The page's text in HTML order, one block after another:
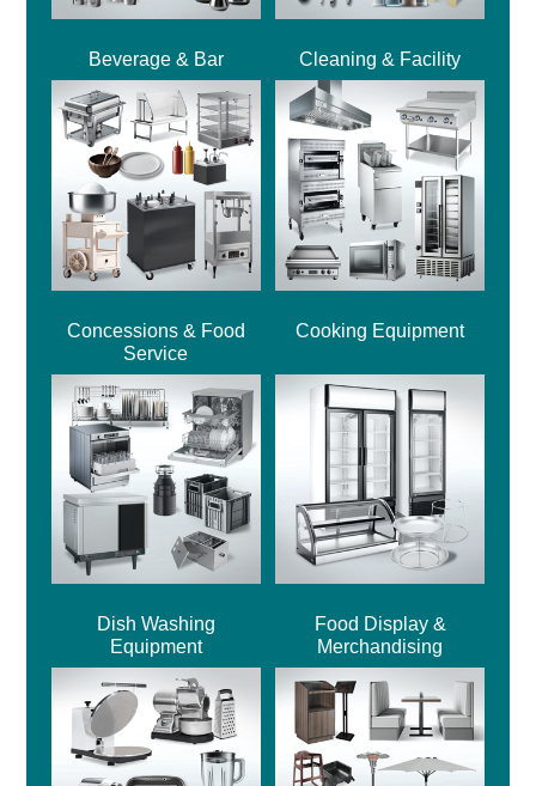
Beverage & Bar Cleaning & Facility
Concessions & Food
Service
Cooking Equipment
Dish Washing
Equipment
Food Display &
Merchandising